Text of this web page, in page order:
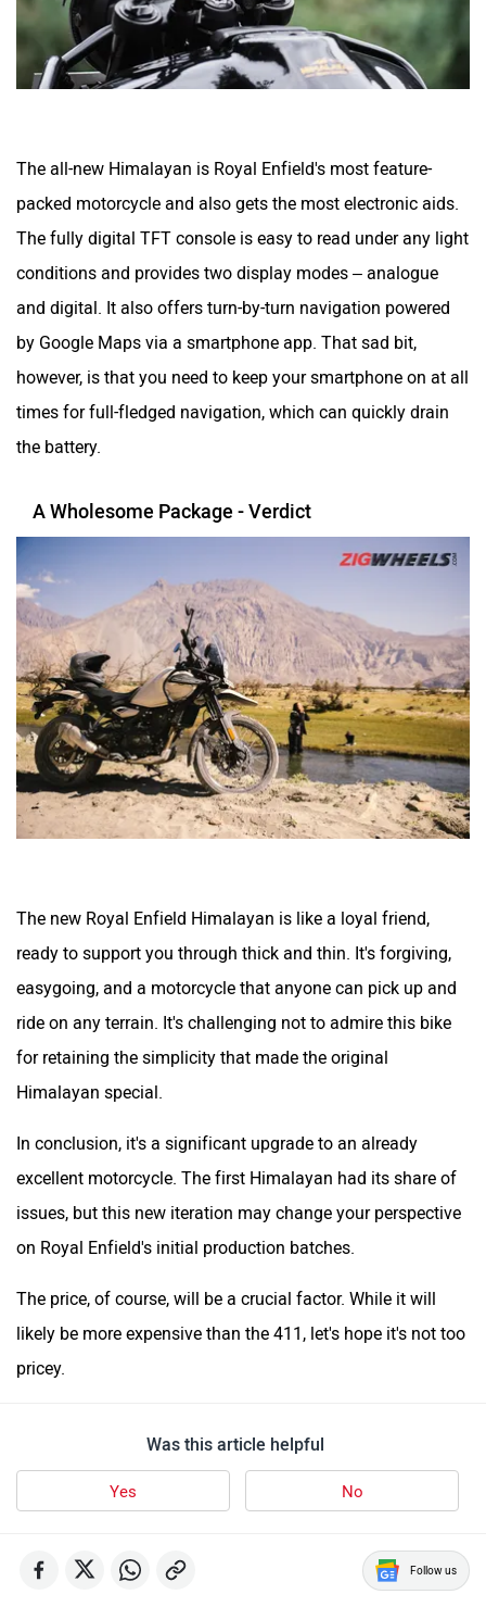
The all-new Himalayan is Royal Enfield's most feature-
packed motorcycle and also gets the most electronic aids.
The fully digital TFT console is easy to read under any light
conditions and provides two display modes – analogue
and digital. It also offers turn-by-turn navigation powered
by Google Maps via a smartphone app. That sad bit,
however, is that you need to keep your smartphone on at all
times for full-fledged navigation, which can quickly drain
the battery.
A Wholesome Package - Verdict
The new Royal Enfield Himalayan is like a loyal friend,
ready to support you through thick and thin. It's forgiving,
easygoing, and a motorcycle that anyone can pick up and
ride on any terrain. It's challenging not to admire this bike
for retaining the simplicity that made the original
Himalayan special.
In conclusion, it's a significant upgrade to an already
excellent motorcycle. The first Himalayan had its share of
issues, but this new iteration may change your perspective
on Royal Enfield's initial production batches.
The price, of course, will be a crucial factor. While it will
likely be more expensive than the 411, let's hope it's not too
pricey.
Was this article helpful
Yes No